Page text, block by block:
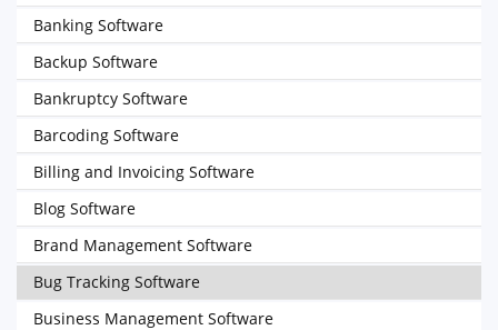
Banking Software
Backup Software
Bankruptcy Software
Barcoding Software
Billing and Invoicing Software
Blog Software
Brand Management Software
Bug Tracking Software
Business Management Software